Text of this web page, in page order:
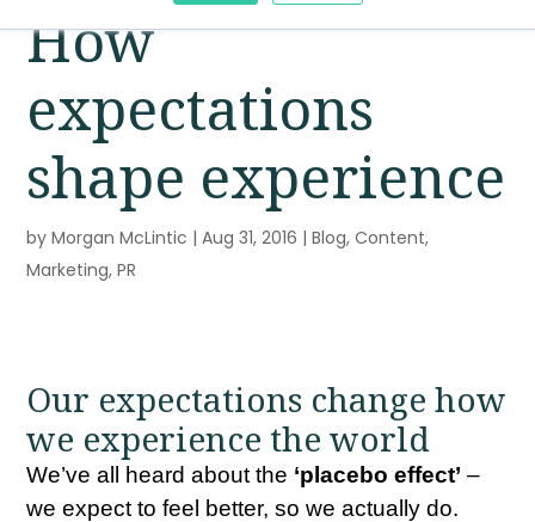
How
expectations
shape experience
byMorgan McLintic |Aug 31, 2016 |Blog,Content,
Marketing,PR
Our expectations change how
we experience the world
We’ve all heard about the ‘placebo effect’ –
we expect to feel better, so we actually do.